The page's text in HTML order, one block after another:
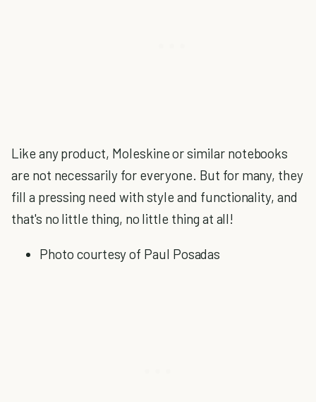
Like any product, Moleskine or similar notebooks
are not necessarily for everyone. But for many, they
fill a pressing need with style and functionality, and
that's no little thing, no little thing at all!
Photo courtesy of Paul Posadas